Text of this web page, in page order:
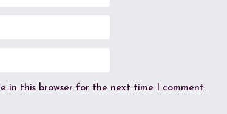
in this browser for the next time I comment.